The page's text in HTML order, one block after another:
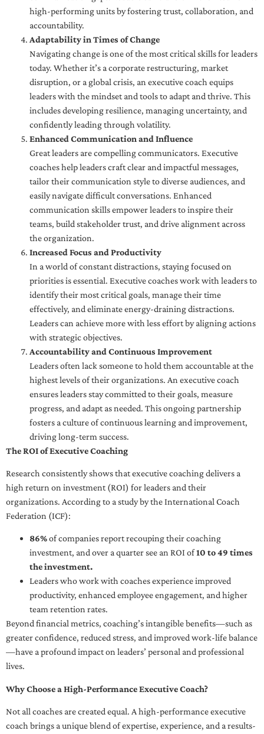
high-performing units by fostering trust, collaboration, and
accountability.
Adaptability in Times of Change
Navigating change is one of the most critical skills for leaders
today. Whether it’s a corporate restructuring, market
disruption, or a global crisis, an executive coach equips
leaders with the mindset and tools to adapt and thrive. This
includes developing resilience, managing uncertainty, and
confidently leading through volatility.
Enhanced Communication and Influence
Great leaders are compelling communicators. Executive
coaches help leaders craft clear and impactful messages,
tailor their communication style to diverse audiences, and
easily navigate difficult conversations. Enhanced
communication skills empower leaders to inspire their
teams, build stakeholder trust, and drive alignment across
the organization.
Increased Focus and Productivity
In a world of constant distractions, staying focused on
priorities is essential. Executive coaches work with leaders to
identify their most critical goals, manage their time
effectively, and eliminate energy-draining distractions.
Leaders can achieve more with less effort by aligning actions
with strategic objectives.
Accountability and Continuous Improvement
Leaders often lack someone to hold them accountable at the
highest levels of their organizations. An executive coach
ensures leaders stay committed to their goals, measure
progress, and adapt as needed. This ongoing partnership
fosters a culture of continuous learning and improvement,
driving long-term success.
The ROI of Executive Coaching
Research consistently shows that executive coaching delivers a
high return on investment (ROI) for leaders and their
organizations. According to a study by the International Coach
Federation (ICF):
86%of companies report recouping their coaching
investment, and over a quarter see an ROI of10 to 49 times
the investment.
Leaders who work with coaches experience improved
productivity, enhanced employee engagement, and higher
team retention rates.
Beyond financial metrics, coaching’s intangible benefits—such as
greater confidence, reduced stress, and improved work-life balance
—have a profound impact on leaders’ personal and professional
lives.
Why Choose a High-Performance Executive Coach?
Not all coaches are created equal. A high-performance executive
coach brings a unique blend of expertise, experience, and a results-